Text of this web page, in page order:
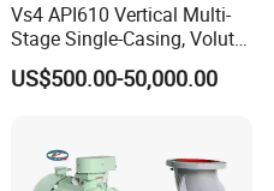
Vs4 API610 Vertical Multi-
Stage Single-Casing, Volute,
Line-Shaft-Driven Sump Self
Priming Acid Chemical
US$500.00-50,000.00